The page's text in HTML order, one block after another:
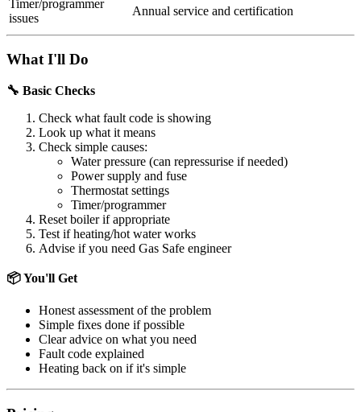
Timer/programmer
issues
Annual service and certification
What I'll Do
🔧 Basic Checks
Check what fault code is showing
Look up what it means
Check simple causes:
Water pressure (can repressurise if needed)
Power supply and fuse
Thermostat settings
Timer/programmer
Reset boiler if appropriate
Test if heating/hot water works
Advise if you need Gas Safe engineer
📦 You'll Get
Honest assessment of the problem
Simple fixes done if possible
Clear advice on what you need
Fault code explained
Heating back on if it's simple